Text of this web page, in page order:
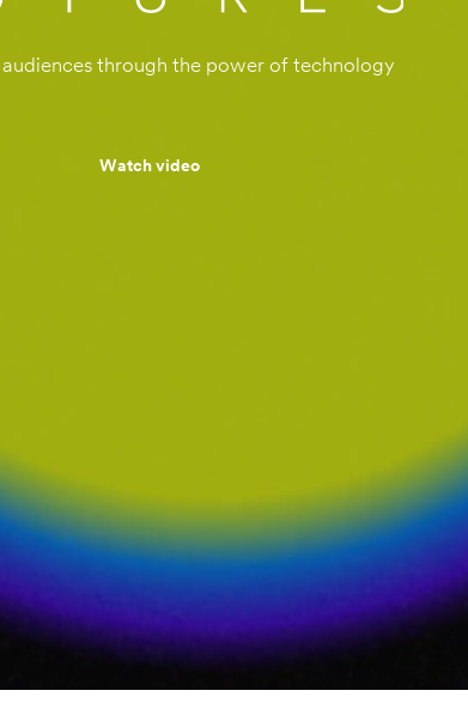
through the power of technology
Watch video